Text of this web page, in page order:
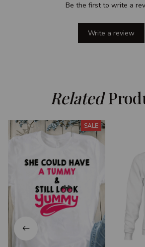
Be the first to write a
Write a review
Related
SALE